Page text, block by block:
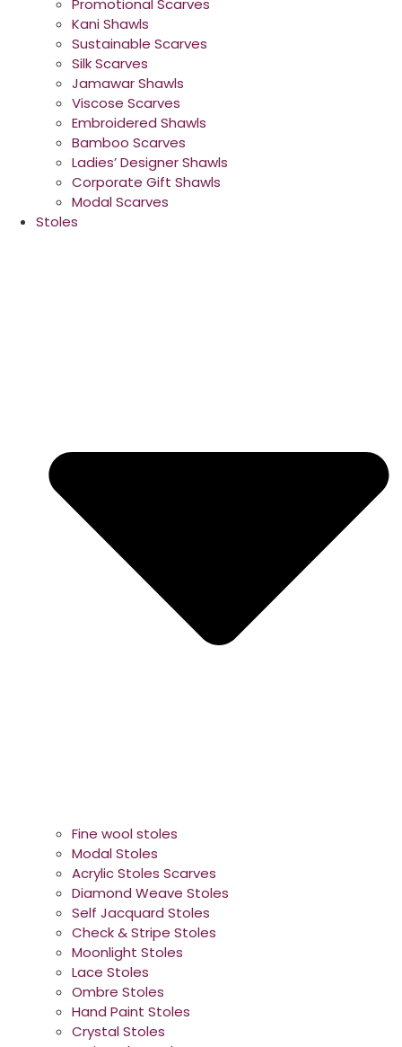
Promotional Scarves
Kani Shawls
Sustainable Scarves
Silk Scarves
Jamawar Shawls
Viscose Scarves
Embroidered Shawls
Bamboo Scarves
Ladies’ Designer Shawls
Corporate Gift Shawls
Modal Scarves
Stoles
Fine wool stoles
Modal Stoles
Acrylic Stoles Scarves
Diamond Weave Stoles
Self Jacquard Stoles
Check & Stripe Stoles
Moonlight Stoles
Lace Stoles
Ombre Stoles
Hand Paint Stoles
Crystal Stoles